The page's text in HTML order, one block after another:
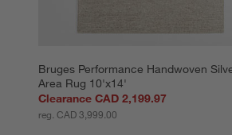
Bruges Performance Handwoven
Area Rug 10'x14'
Clearance CAD 2,199.97
reg. CAD 3,999.00